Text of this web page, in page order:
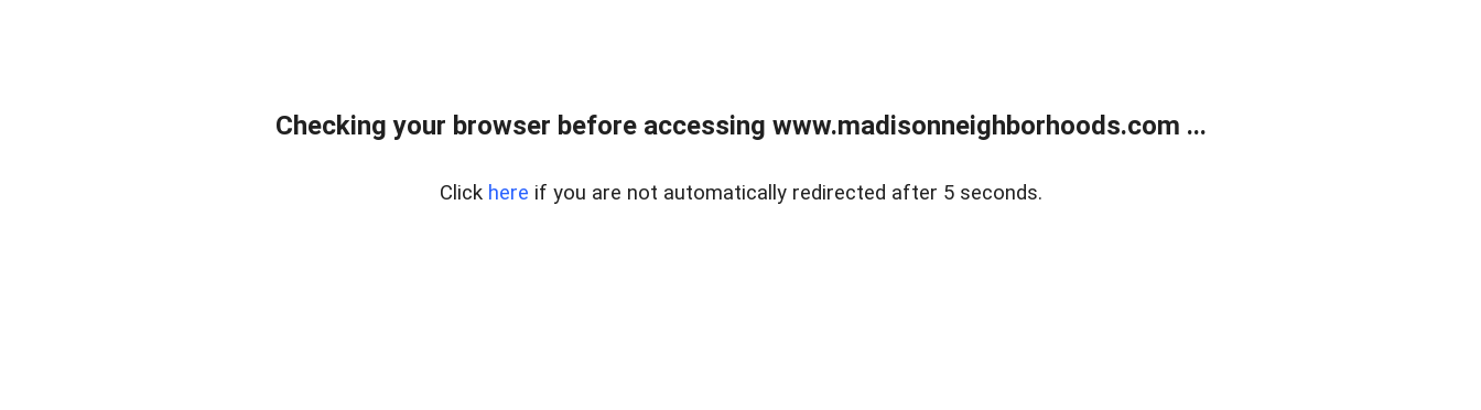
Checking your browser before accessing www.madisonneighborhoods.com ...
Click here if you are not automatically redirected after 5 seconds.